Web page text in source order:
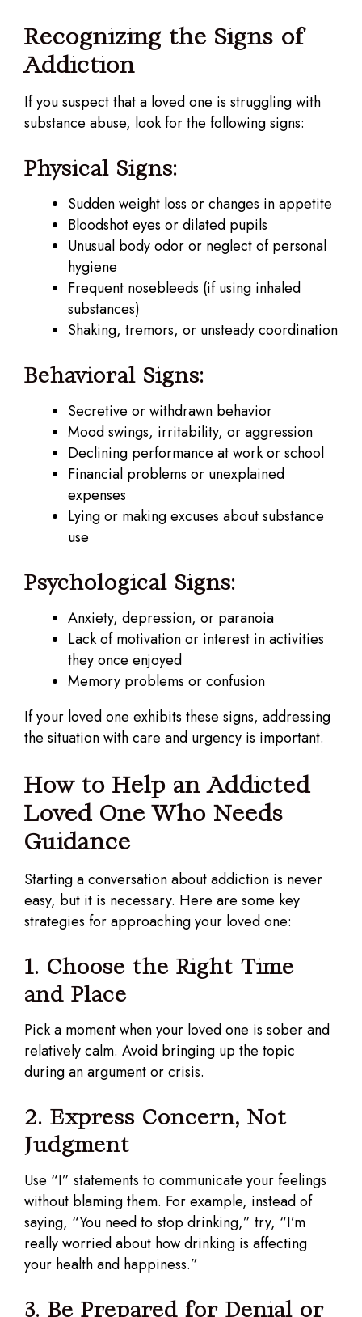
Recognizing the Signs of
Addiction
If you suspect that a loved one is struggling with
substance abuse, look for the following signs:
Physical Signs:
Sudden weight loss or changes in appetite
Bloodshot eyes or dilated pupils
Unusual body odor or neglect of personal
hygiene
Frequent nosebleeds (if using inhaled
substances)
Shaking, tremors, or unsteady coordination
Behavioral Signs:
Secretive or withdrawn behavior
Mood swings, irritability, or aggression
Declining performance at work or school
Financial problems or unexplained
expenses
Lying or making excuses about substance
use
Psychological Signs:
Anxiety, depression, or paranoia
Lack of motivation or interest in activities
they once enjoyed
Memory problems or confusion
If your loved one exhibits these signs, addressing
the situation with care and urgency is important.
How to Help an Addicted
Loved One Who Needs
Guidance
Starting a conversation about addiction is never
easy, but it is necessary. Here are some key
strategies for approaching your loved one:
1. Choose the Right Time
and Place
Pick a moment when your loved one is sober and
relatively calm. Avoid bringing up the topic
during an argument or crisis.
2. Express Concern, Not
Judgment
Use “I” statements to communicate your feelings
without blaming them. For example, instead of
saying, “You need to stop drinking,” try, “I’m
really worried about how drinking is affecting
your health and happiness.”
3. Be Prepared for Denial or